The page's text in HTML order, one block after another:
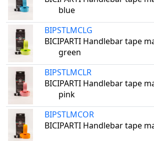
blue
BIPSTLMCLG
BICIPARTI Handlebar tape
green
BIPSTLMCLR
BICIPARTI Handlebar tape
pink
BIPSTLMCOR
BICIPARTI Handlebar tape